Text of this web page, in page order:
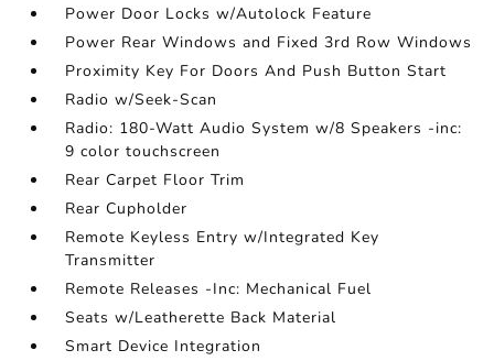
Power Door Locks w/Autolock Feature
Power Rear Windows and Fixed 3rd Row Windows
Proximity Key For Doors And Push Button Start
Radio w/Seek-Scan
Radio: 180-Watt Audio System w/8 Speakers -inc:
9 color touchscreen
Rear Carpet Floor Trim
Rear Cupholder
Remote Keyless Entry w/Integrated Key
Transmitter
Remote Releases -Inc: Mechanical Fuel
Seats w/Leatherette Back Material
Smart Device Integration